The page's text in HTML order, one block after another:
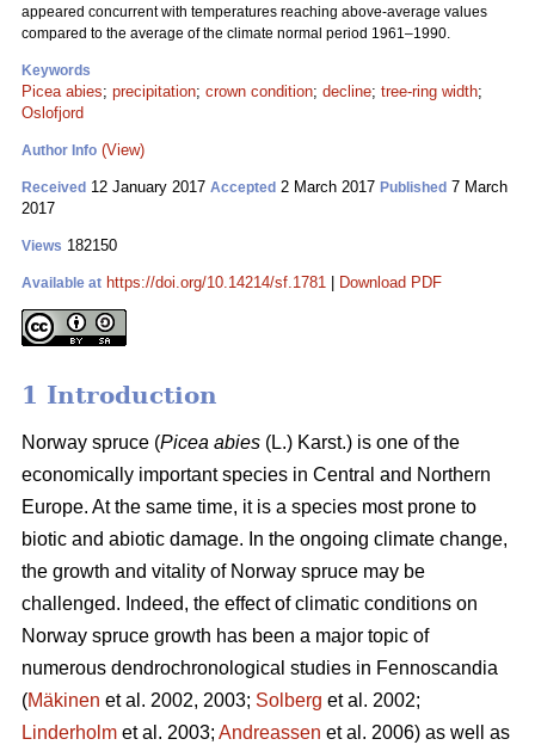
appeared concurrent with temperatures reaching above-average values
compared to the average of the climate normal period 1961–1990.
Keywords
Picea abies; precipitation; crown condition; decline; tree-ring width;
Oslofjord
Author Info (View)
Received 12 January 2017 Accepted 2 March 2017 Published 7 March
2017
Views 182150
Available at https://doi.org/10.14214/sf.1781 Download PDF
1 Introduction
Norway spruce (Picea abies (L.) Karst.) is one of the
economically important species in Central and Northern
Europe. At the same time, it is a species most prone to
biotic and abiotic damage. In the ongoing climate change,
the growth and vitality of Norway spruce may be
challenged. Indeed, the effect of climatic conditions on
Norway spruce growth has been a major topic of
numerous dendrochronological studies in Fennoscandia
(Mäkinen et al. 2002, 2003; Solberg et al. 2002;
Linderholm et al. 2003; Andreassen et al. 2006) as well as